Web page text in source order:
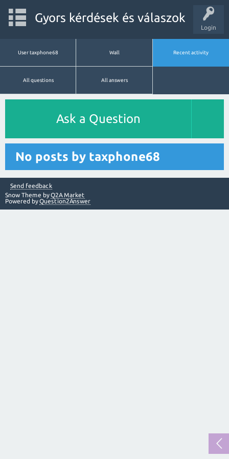
Login
Gyors kérdések és válaszok
User taxphone68 Wall Recent activity
All questions All answers
Ask a Question
No posts by taxphone68
Send feedback
Snow Theme byQ2A Market
Powered byQuestion2Answer